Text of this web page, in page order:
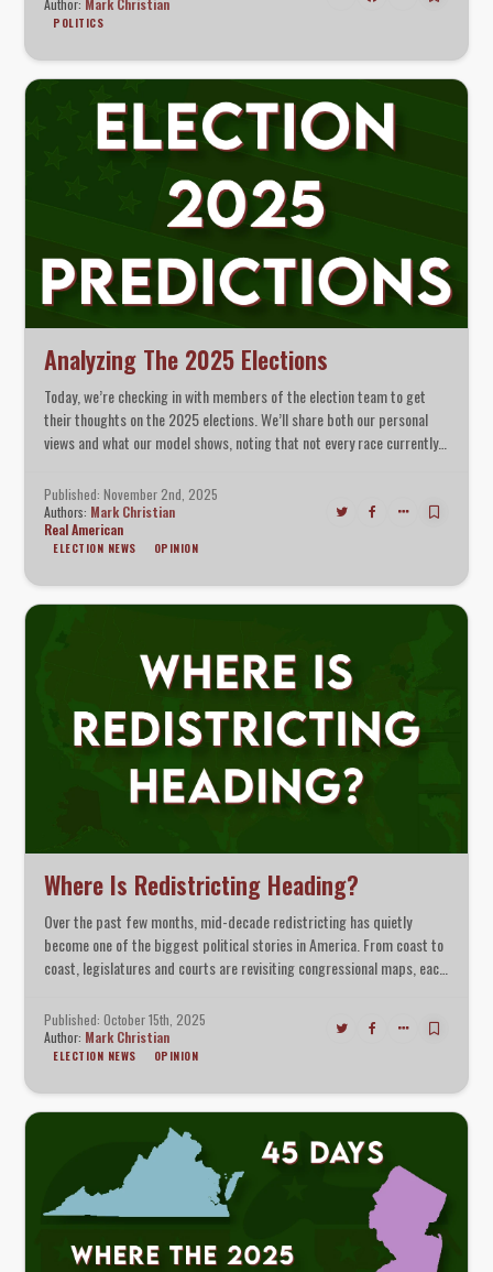
POLITICS
Analyzing The 2025 Elections
Today, we’re checking in with members of the election team to get
their thoughts on the 2025 elections. We’ll share both our personal
views and what our model shows, noting that not every race currently
different margins really mean in context.
Published: November 2nd, 2025
Authors: Mark Christian
Real American
ELECTION NEWS OPINION
Where Is Redistricting Heading?
Over the past few months, mid-decade redistricting has quietly
become one of the biggest political stories in America. From coast to
coast, legislatures and courts are revisiting congressional maps, each
midterms.
Published: October 15th, 2025
Author: Mark Christian
ELECTION NEWS OPINION